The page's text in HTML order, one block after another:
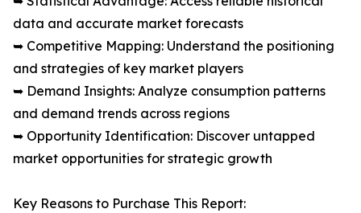
data and accurate market forecasts
➥ Competitive Mapping: Understand the positioning
and strategies of key market players
➥ Demand Insights: Analyze consumption patterns
and demand trends across regions
➥ Opportunity Identification: Discover untapped
market opportunities for strategic growth
Key Reasons to Purchase This Report: